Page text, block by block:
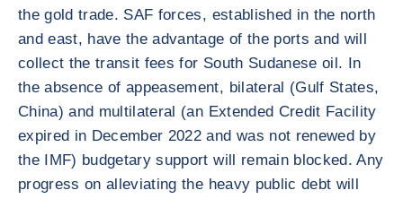
the gold trade. SAF forces, established in the north
and east, have the advantage of the ports and will
collect the transit fees for South Sudanese oil. In
the absence of appeasement, bilateral (Gulf States,
China) and multilateral (an Extended Credit Facility
expired in December 2022 and was not renewed by
the IMF) budgetary support will remain blocked. Any
progress on alleviating the heavy public debt will